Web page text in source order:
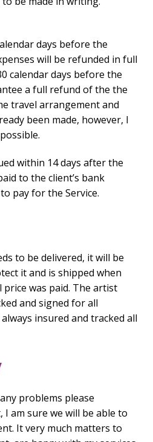
days before the
will be refunded in full
calendar days before the
a full refund of the the
travel arrangement and
been made, however, I
within 14 days after the
to the client’s bank
pay for the Service.
to be delivered, it will be
it and is shipped when
was paid. The artist
and signed for all
insured and tracked all
problems please
I am sure we will be able to
It very much matters to